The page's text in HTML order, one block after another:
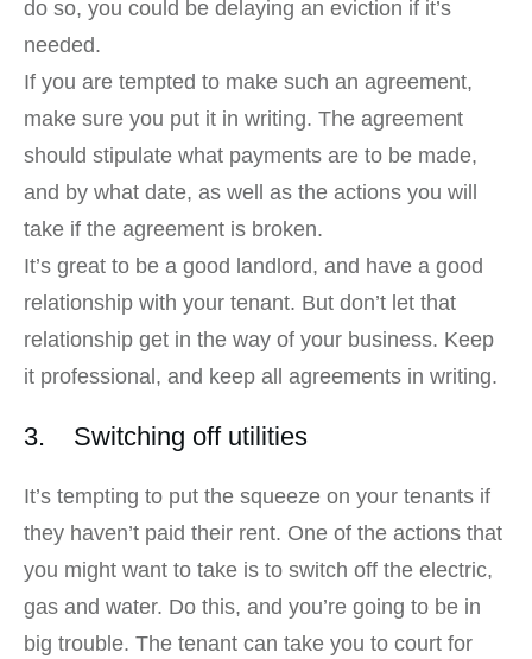
do so, you could be delaying an eviction if it’s
needed.
If you are tempted to make such an agreement,
make sure you put it in writing. The agreement
should stipulate what payments are to be made,
and by what date, as well as the actions you will
take if the agreement is broken.
It’s great to be a good landlord, and have a good
relationship with your tenant. But don’t let that
relationship get in the way of your business. Keep
it professional, and keep all agreements in writing.
3. Switching off utilities
It’s tempting to put the squeeze on your tenants if
they haven’t paid their rent. One of the actions that
you might want to take is to switch off the electric,
gas and water. Do this, and you’re going to be in
big trouble. The tenant can take you to court for